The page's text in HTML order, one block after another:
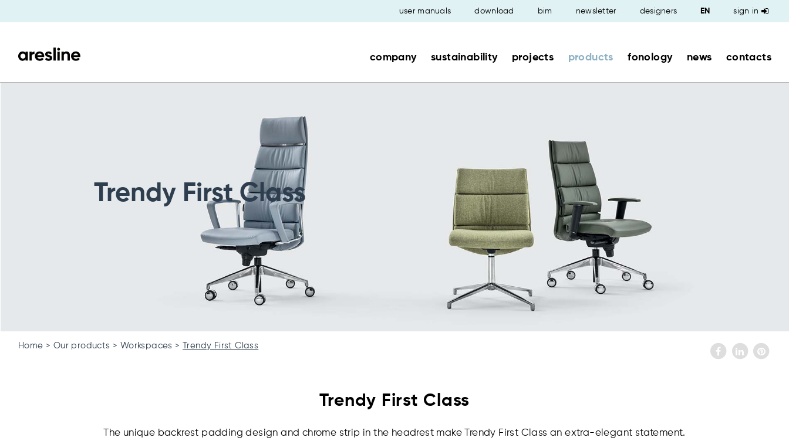
user manuals download bim newsletter designers sign in
company sustainability projects products fonology news contacts
Trendy First Class
Home Our products Workspaces Trendy First Class
Trendy First Class
The unique backrest padding design and chrome strip in the headrest make Trendy First Class an extra-elegant statement.